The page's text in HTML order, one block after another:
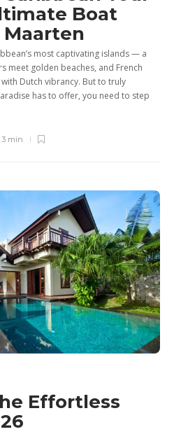
Boat
Maarten
most captivating islands — a
meet golden beaches, and French
Dutch vibrancy. But to truly
has to offer, you need to step
3 min
Effortless